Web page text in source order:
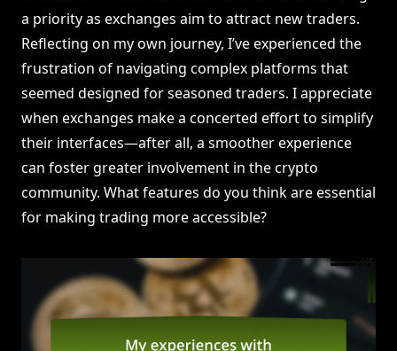
a priority as exchanges aim to attract new traders.
Reflecting on my own journey, I’ve experienced the
frustration of navigating complex platforms that
seemed designed for seasoned traders. I appreciate
when exchanges make a concerted effort to simplify
their interfaces—after all, a smoother experience
can foster greater involvement in the crypto
community. What features do you think are essential
for making trading more accessible?